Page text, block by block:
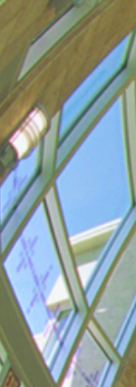
Skip
content